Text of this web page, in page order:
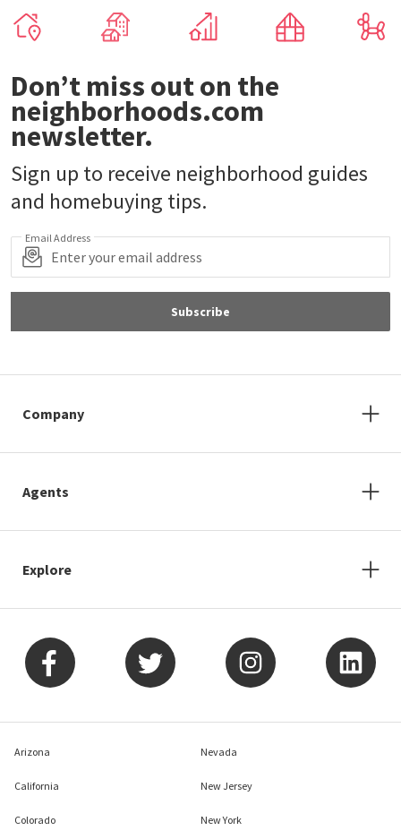
Don’t miss out on the
neighborhoods.com
newsletter.
Sign up to receive neighborhood guides
and homebuying tips.
Email Address
Subscribe
Company
Agents
Explore
Arizona
California
Colorado
Nevada
New Jersey
New York